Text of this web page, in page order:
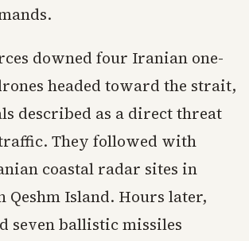
downed four Iranian one-
headed toward the strait,
described as a direct threat
They followed with
coastal radar sites in
Qeshm Island. Hours later,
seven ballistic missiles